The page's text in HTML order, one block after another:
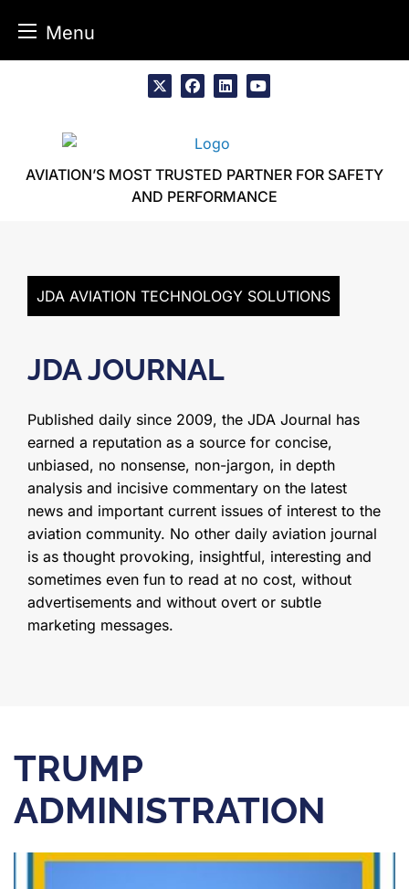
Menu
AVIATION’S MOST TRUSTED PARTNER FOR SAFETY
AND PERFORMANCE
JDA AVIATION TECHNOLOGY SOLUTIONS
JDA JOURNAL
Published daily since 2009, the JDA Journal has
earned a reputation as a source for concise,
unbiased, no nonsense, non-jargon, in depth
analysis and incisive commentary on the latest
news and important current issues of interest to the
aviation community. No other daily aviation journal
is as thought provoking, insightful, interesting and
sometimes even fun to read at no cost, without
advertisements and without overt or subtle
marketing messages.
TRUMP
ADMINISTRATION